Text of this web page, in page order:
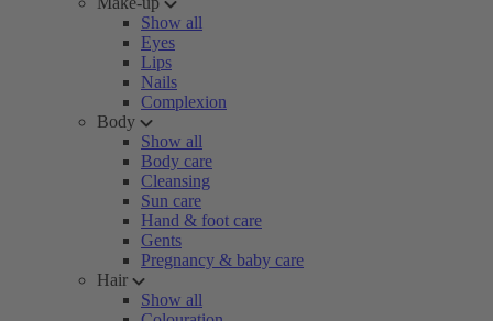
Show all
Eyes
Lips
Nails
Complexion
Body
Show all
Body care
Cleansing
Sun care
Hand & foot care
Gents
Pregnancy & baby care
Hair
Show all